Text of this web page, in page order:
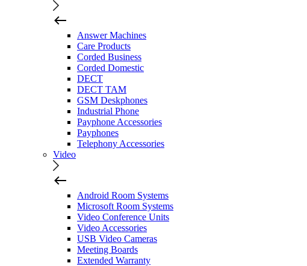
Answer Machines
Care Products
Corded Business
Corded Domestic
DECT
DECT TAM
GSM Deskphones
Industrial Phone
Payphone Accessories
Payphones
Telephony Accessories
Video
Android Room Systems
Microsoft Room Systems
Video Conference Units
Video Accessories
USB Video Cameras
Meeting Boards
Extended Warranty